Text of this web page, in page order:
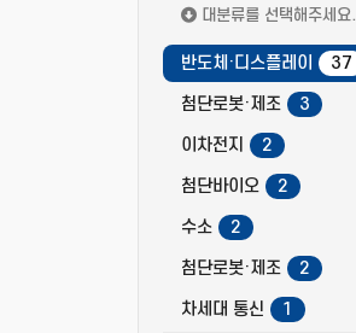
대분류를 선택해주세요.
반도체·디스플레이
37
첨단로봇·제조
3
이차전지
2
첨단바이오
2
수소
2
첨단로봇·제조
2
차세대 통신
1